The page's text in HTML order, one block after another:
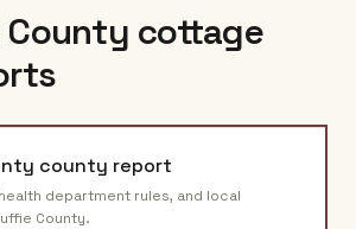
County cottage
county report
department rules, and local
County.